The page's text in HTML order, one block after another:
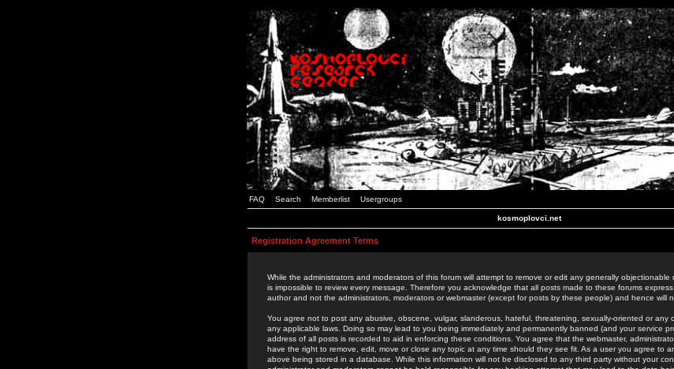
FAQ Search Memberlist Usergroups
kosmoplovci.net
Registration Agreement Terms
While the administrators and moderators of this forum will attempt to remove or edit any generally objectionable
is impossible to review every message. Therefore you acknowledge that all posts made to these forums
author and not the administrators, moderators or webmaster (except for posts by these people) and hence will
You agree not to post any abusive, obscene, vulgar, slanderous, hateful, threatening, sexually-oriented or any
any applicable laws. Doing so may lead to you being immediately and permanently banned (and your service
address of all posts is recorded to aid in enforcing these conditions. You agree that the webmaster,
have the right to remove, edit, move or close any topic at any time should they see fit. As a user you agree to
above being stored in a database. While this information will not be disclosed to any third party without your